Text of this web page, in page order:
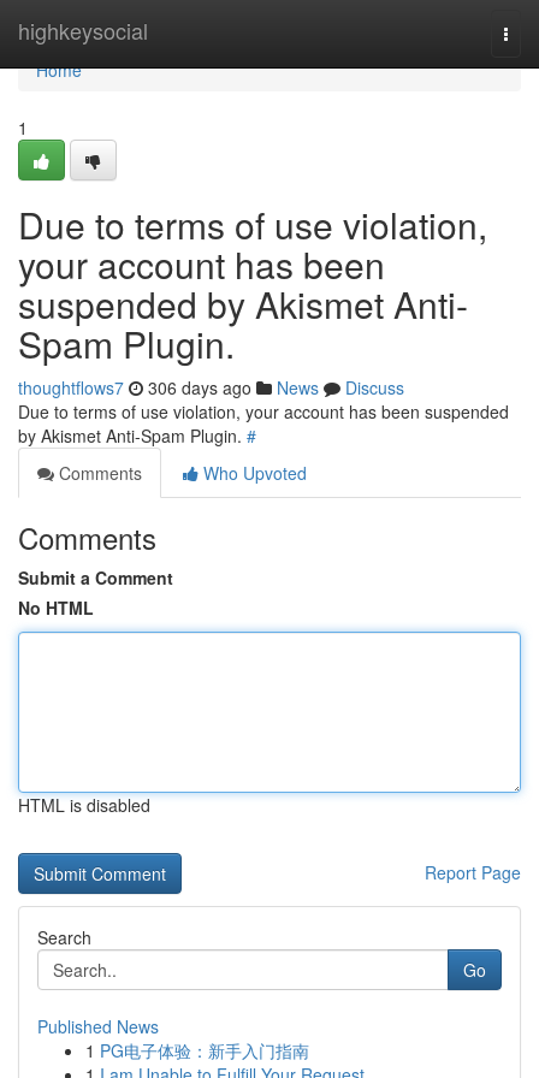
highkeysocial
Home
Home
1
Due to terms of use violation,
your account has been
suspended by Akismet Anti-
Spam Plugin.
thoughtflows7 306 days ago News
Discuss
Due to terms of use violation, your account has been suspended
by Akismet Anti-Spam Plugin. #
Comments
Who Upvoted
Comments
Submit a Comment
No HTML
HTML is disabled
Report Page
Search
Go
Published News
1 PG电子体验：新手入门指南